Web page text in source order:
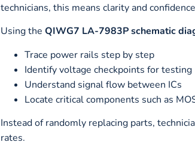
technicians, this means clarity and
Using the QIWG7 LA-7983P schematic
Trace power rails step by step
Identify voltage checkpoints for testing
Understand signal flow between ICs
Locate critical components such as
Instead of randomly replacing parts,
rates.